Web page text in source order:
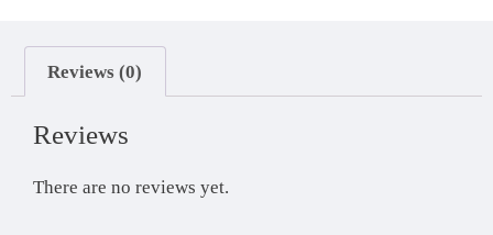
Reviews (0)
Reviews
There are no reviews yet.